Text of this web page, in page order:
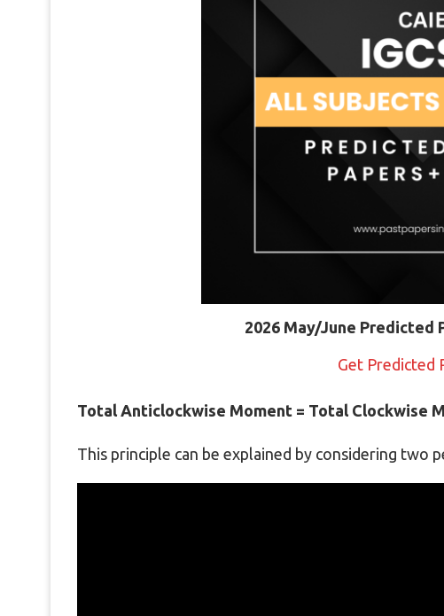
2026 May/June Predicted
Get Predicted
Total Anticlockwise Moment = Total Clockwise
This principle can be explained by considering two